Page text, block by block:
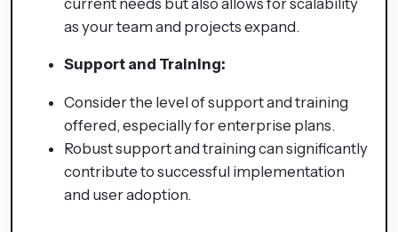
as your team and projects expand.
Support and Training:
Consider the level of support and training
offered, especially for enterprise plans.
Robust support and training can significantly
contribute to successful implementation
and user adoption.